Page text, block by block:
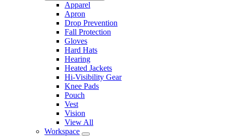
Apparel
Apron
Drop Prevention
Fall Protection
Gloves
Hard Hats
Hearing
Heated Jackets
Hi-Visibility Gear
Knee Pads
Pouch
Vest
Vision
View All
Workspace